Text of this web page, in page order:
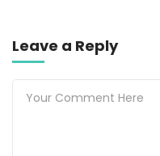
Leave a Reply